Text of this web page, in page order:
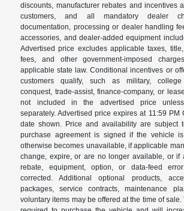
discounts, manufacturer rebates and incentives
customers, and all mandatory dealer
documentation, processing or dealer handling
accessories, and dealer-added equipment
Advertised price excludes applicable taxes,
fees, and other government-imposed
applicable state law. Conditional incentives or
customers qualify, such as military, college
conquest, trade-assist, finance-company, or
not included in the advertised price
separately. Advertised price expires at 11:59 PM
date shown. Price and availability are subject
purchase agreement is signed if the vehicle
otherwise becomes unavailable, if applicable
change, expire, or are no longer available, or if
rebate, equipment, option, or data-feed
corrected. Additional optional products,
packages, service contracts, maintenance
voluntary items may be offered at the time of